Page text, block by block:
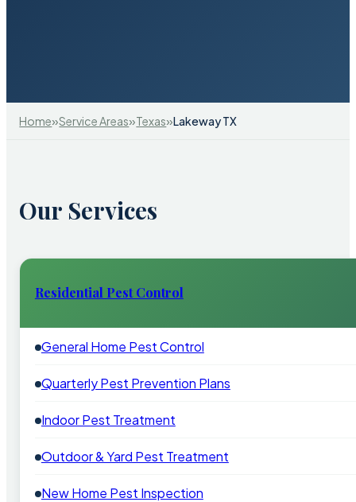
Home»Service Areas»Texas»Lakeway TX
Our Services
Residential Pest Control
General Home Pest Control
Quarterly Pest Prevention Plans
Indoor Pest Treatment
Outdoor & Yard Pest Treatment
New Home Pest Inspection